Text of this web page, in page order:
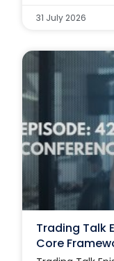
31 July 2026
Trading Talk
Core